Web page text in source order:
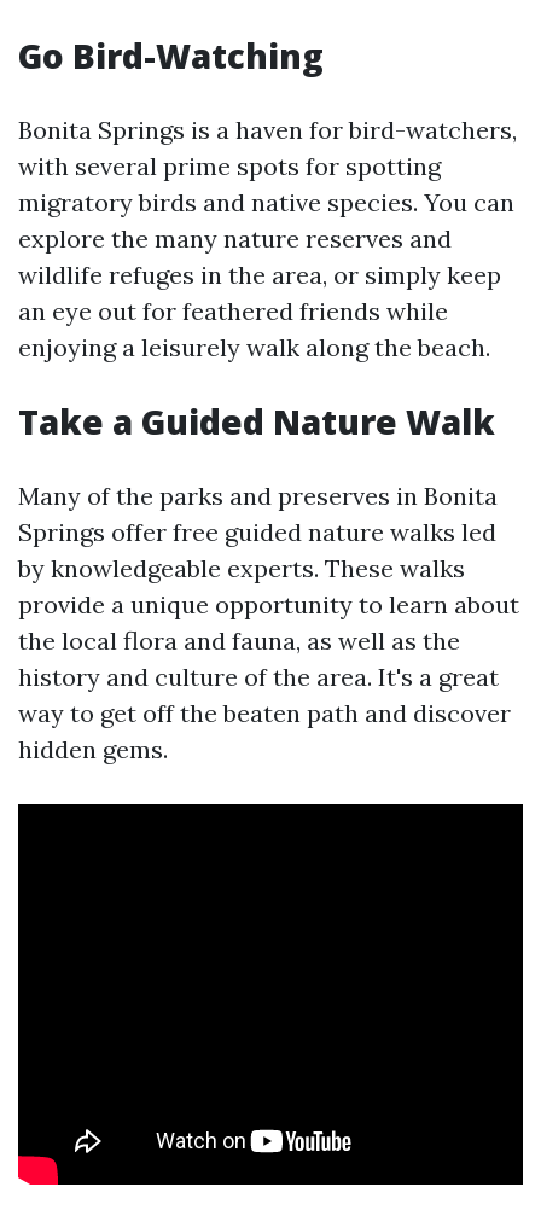
Go Bird-Watching
Bonita Springs is a haven for bird-watchers,
with several prime spots for spotting
migratory birds and native species. You can
explore the many nature reserves and
wildlife refuges in the area, or simply keep
an eye out for feathered friends while
enjoying a leisurely walk along the beach.
Take a Guided Nature Walk
Many of the parks and preserves in Bonita
Springs offer free guided nature walks led
by knowledgeable experts. These walks
provide a unique opportunity to learn about
the local flora and fauna, as well as the
history and culture of the area. It's a great
way to get off the beaten path and discover
hidden gems.